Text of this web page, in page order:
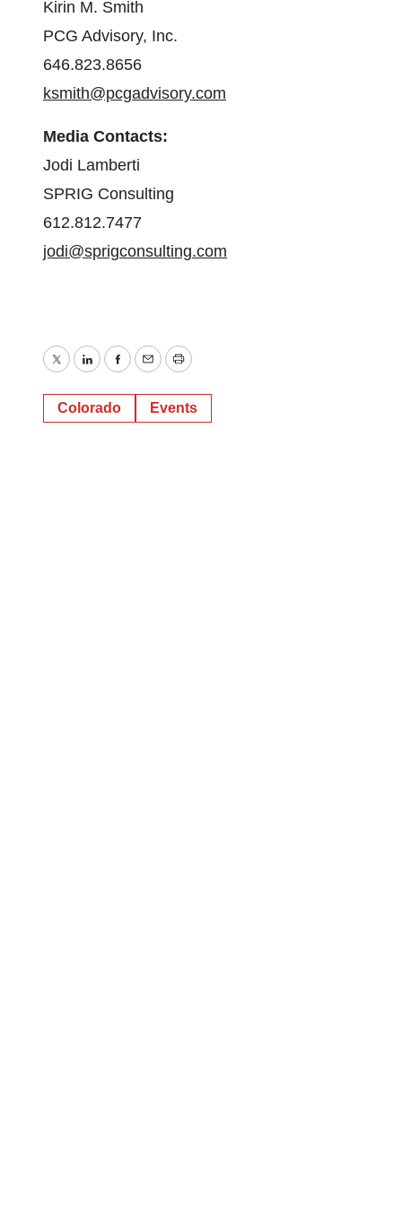
Kirin M. Smith
PCG Advisory, Inc.
646.823.8656
ksmith@pcgadvisory.com
Media Contacts:
Jodi Lamberti
SPRIG Consulting
612.812.7477
jodi@sprigconsulting.com
TwitterLinkedInFacebook
EmailPrint
Colorado Events